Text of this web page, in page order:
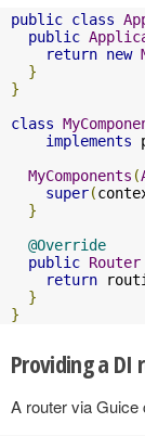
public class
public
return new
}
}
class
implements
MyComponents (
super(
}
@Override
public Router
return
}
}
Providing a DI
A router via Guice